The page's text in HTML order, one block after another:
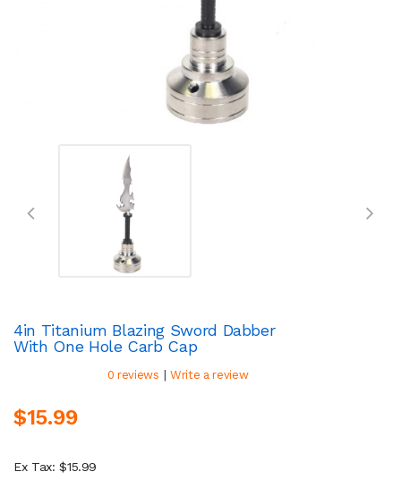
4in Titanium Blazing Sword Dabber
With One Hole Carb Cap
0 reviews | Write a review
$15.99
Ex Tax: $15.99